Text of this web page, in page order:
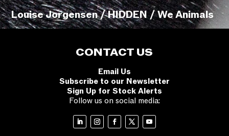
Louise Jorgensen / HIDDEN / We Animals
CONTACT US
Email Us
Subscribe to our Newsletter
Sign Up for Stock Alerts
Follow us on social media: